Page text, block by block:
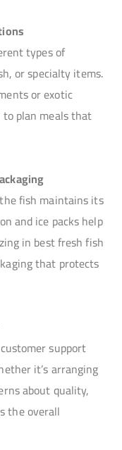
types of
or specialty items.
or exotic
plan meals that
fish maintains its
and ice packs help
in best fresh fish
that protects
support
it’s arranging
about quality,
the overall